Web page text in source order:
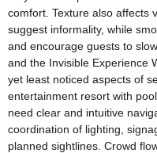
comfort. Texture also affects
suggest informality, while
and encourage guests to
and the Invisible Experience
yet least noticed aspects of
entertainment resort with
need clear and intuitive
coordination of lighting,
planned sightlines. Crowd